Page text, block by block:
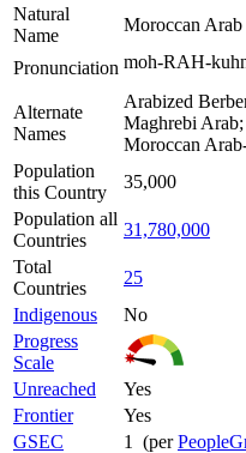
Natural
Name
Moroccan Arab
Pronunciation moh-RAH-
Alternate
Names
Arabized
Maghrebi
Moroccan
Population
this Country
35,000
Population all
Countries
31,780,000
Total
Countries
25
Indigenous
No
Progress
Scale
Unreached
Yes
Frontier
Yes
GSEC
1 (per